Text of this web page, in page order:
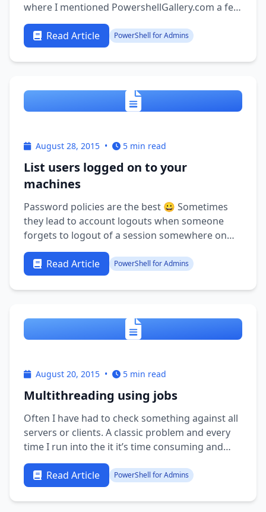
where I mentioned PowershellGallery.com a few
times and after Warren talked about the Gallery
a few days ago I felt like digging a little deeper
to see if I was actually doing it right. So I wrote
them an …
Read Article PowerShell for Admins
August 28, 2015 • 5 min read
List users logged on to your
machines
Password policies are the best 😀 Sometimes
they lead to account logouts when someone
forgets to logout of a session somewhere on
the network though. It might be the TS session
they use once a quarter for reporting or maybe
you know the feeling when you RDP to a server
only to find that it is locked …
Read Article PowerShell for Admins
August 20, 2015 • 5 min read
Multithreading using jobs
Often I have had to check something against all
servers or clients. A classic problem and every
time I run into the it it’s time consuming and
running the job multithreaded would be nice. A
few years back I found a nice little script for
multithreading which I have been using quite
often. …
Read Article PowerShell for Admins